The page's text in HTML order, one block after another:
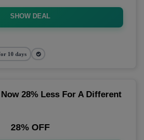
SHOW DEAL
10 days
28% Less For A Different
28% OFF